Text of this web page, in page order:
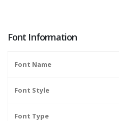
Font Information
Font Name
Font Style
Font Type